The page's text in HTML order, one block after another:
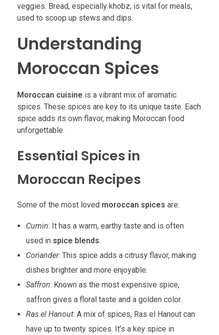
veggies. Bread, especially khobz, is vital for meals,
used to scoop up stews and dips.
Understanding
Moroccan Spices
Moroccan cuisine is a vibrant mix of aromatic
spices. These spices are key to its unique taste. Each
spice adds its own flavor, making Moroccan food
unforgettable.
Essential Spices in
Moroccan Recipes
Some of the most loved moroccan spices are:
Cumin: It has a warm, earthy taste and is often
used in spice blends.
Coriander: This spice adds a citrusy flavor, making
dishes brighter and more enjoyable.
Saffron: Known as the most expensive spice,
saffron gives a floral taste and a golden color.
Ras el Hanout: A mix of spices, Ras el Hanout can
have up to twenty spices. It’s a key spice in